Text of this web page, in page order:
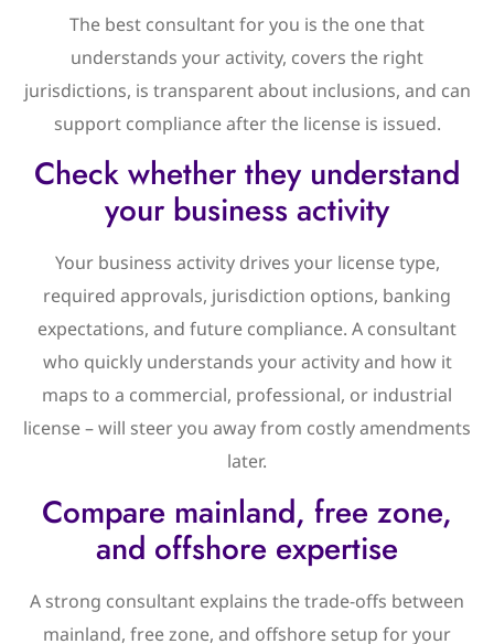
The best consultant for you is the one that
understands your activity, covers the right
jurisdictions, is transparent about inclusions, and can
support compliance after the license is issued.
Check whether they understand
your business activity
Your business activity drives your license type,
required approvals, jurisdiction options, banking
expectations, and future compliance. A consultant
who quickly understands your activity and how it
maps to a commercial, professional, or industrial
license – will steer you away from costly amendments
later.
Compare mainland, free zone,
and offshore expertise
A strong consultant explains the trade-offs between
mainland, free zone, and offshore setup for your